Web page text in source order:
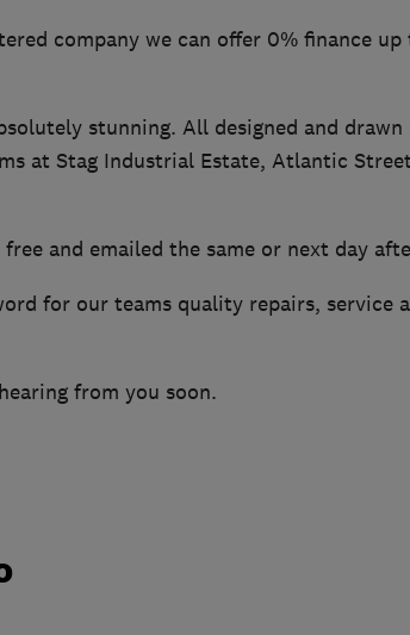
company we can offer 0% finance
stunning. All designed and
at Stag Industrial Estate, Atlantic
and emailed the same or next day
for our teams quality repairs, service
from you soon.